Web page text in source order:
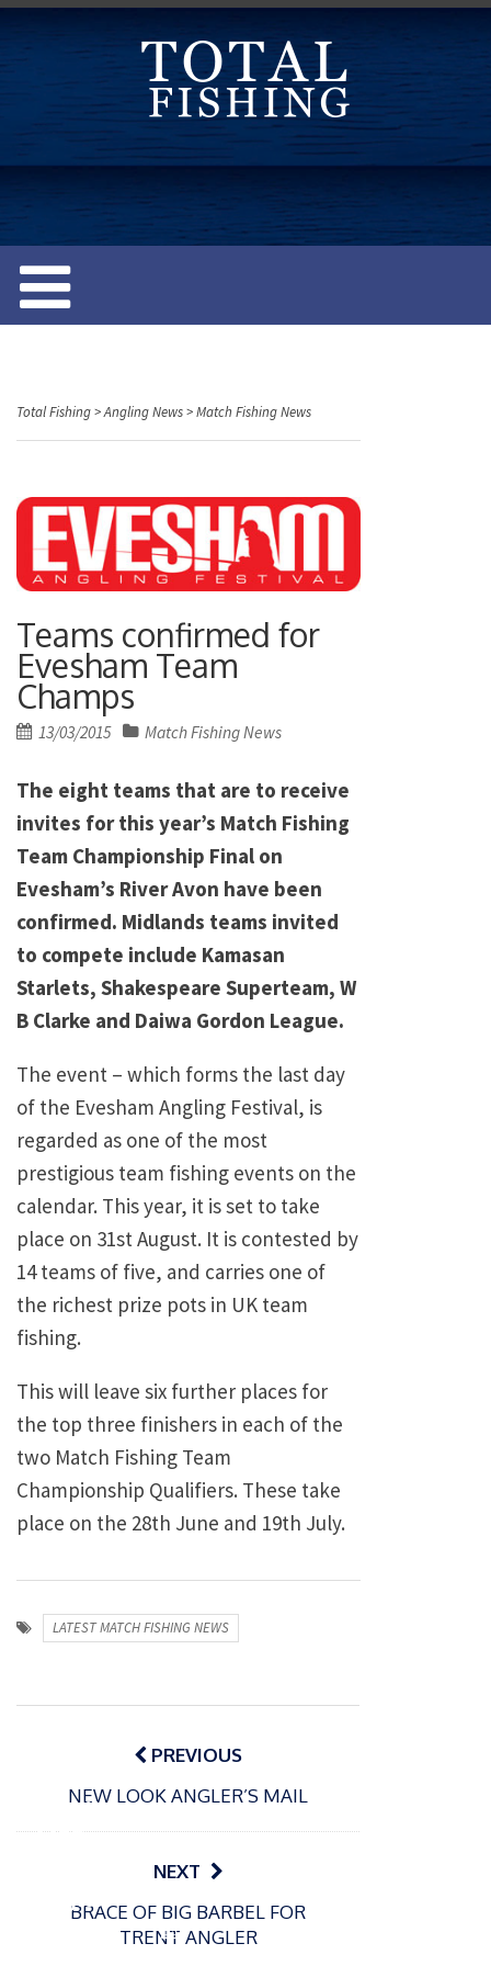
e
Total Fishing>Angling News>Match Fishing News
Teams confirmed for
Evesham Team
Champs
Posted
13/03/2015 Match Fishing News
The eight teams that are to receive
invites for this year’s Match Fishing
Team Championship Final on
Evesham’s River Avon have been
confirmed. Midlands teams invited
to compete include Kamasan
Starlets, Shakespeare Superteam, W
B Clarke and Daiwa Gordon League.
The event – which forms the last day
of the Evesham Angling Festival, is
regarded as one of the most
prestigious team fishing events on the
calendar. This year, it is set to take
place on 31st August. It is contested by
14 teams of five, and carries one of
the richest prize pots in UK team
fishing.
This will leave six further places for
the top three finishers in each of the
two Match Fishing Team
Championship Qualifiers. These take
place on the 28th June and 19th July.
LATEST MATCH FISHING NEWS
Post
navigationPREVIOUS
NEW LOOK ANGLER’S MAIL
NEXT
BRACE OF BIG BARBEL FOR
TRENT ANGLER
31/12/2024
MBE
Englan
P